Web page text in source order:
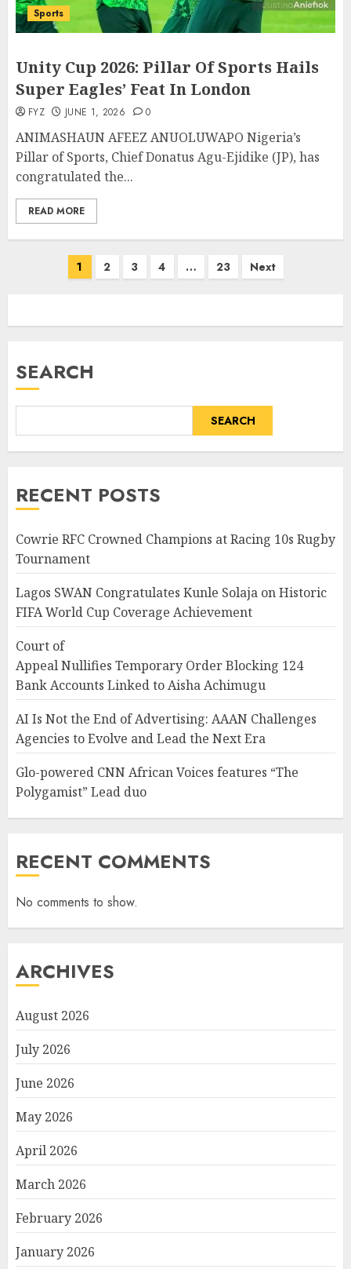
Sports
Unity Cup 2026: Pillar Of Sports Hails
Super Eagles’ Feat In London
FYZ JUNE 1, 2026 0
ANIMASHAUN AFEEZ ANUOLUWAPO Nigeria’s
Pillar of Sports, Chief Donatus Agu-Ejidike (JP), has
congratulated the...
READ MORE
1 2 3 4 … 23 Next
SEARCH
SEARCH
RECENT POSTS
Cowrie RFC Crowned Champions at Racing 10s Rugby
Tournament
Lagos SWAN Congratulates Kunle Solaja on Historic
FIFA World Cup Coverage Achievement
Court of
Appeal Nullifies Temporary Order Blocking 124
Bank Accounts Linked to Aisha Achimugu
AI Is Not the End of Advertising: AAAN Challenges
Agencies to Evolve and Lead the Next Era
Glo-powered CNN African Voices features “The
Polygamist” Lead duo
RECENT COMMENTS
No comments to show.
ARCHIVES
August 2026
July 2026
June 2026
May 2026
April 2026
March 2026
February 2026
January 2026